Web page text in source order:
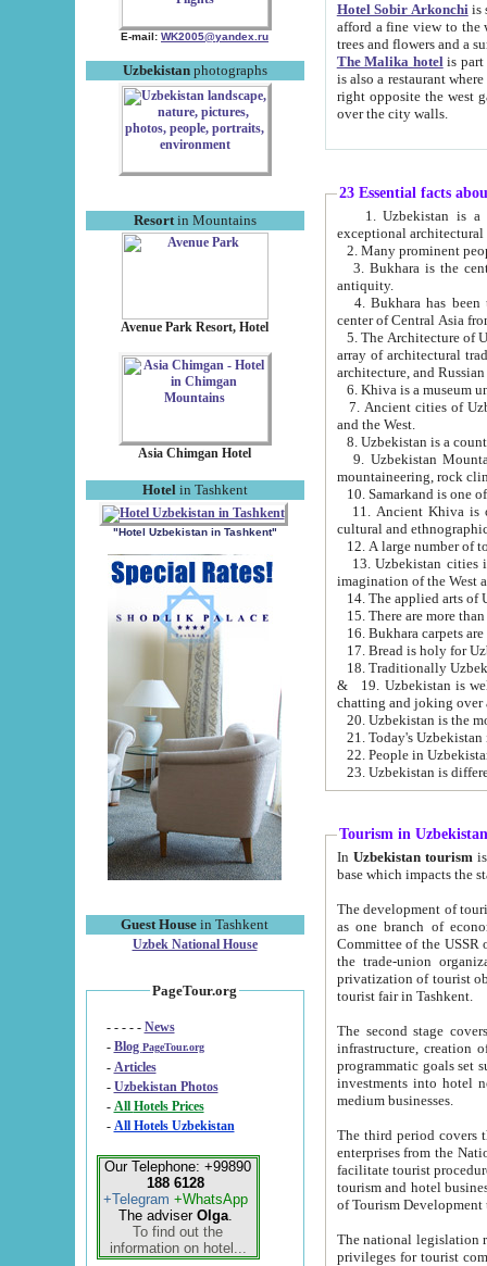
E-mail: WK2005@yandex.ru
Uzbekistanphotographs
Resortin Mountains
Avenue Park Resort, Hotel
Asia Chimgan Hotel
Hotel in Tashkent
"Hotel Uzbekistan in Tashkent"
Guest House in Tashkent
Uzbek National House
PageTour.org
- - - - - News
- Blog PageTour.org
- Articles
- Uzbekistan Photos
-
All Hotels Prices
- All Hotels Uzbekistan
Our Telephone: +99890
188 6128
+Telegram +WhatsApp
The adviser Olga.
To find out the
information on hotel...
Hotel Sobir Arkonchiis
afford a fine view to the walls of Ichan-Kala and other remarkable sights.
trees and flowers
The Malika hotelis part of a
is also a restaurant where breakfast is served, and a gift shop. The
right opposite the west gate of the old city. If you are awake at the right time, you can watch the sunrise
over the city walls.
23 Essential facts
exceptional
2. Many prominent
3. Bukhara is the
antiquity.
4. Bukhara has been
center of Central Asia
5. The Architecture of
array of architectural
architecture, and
6. Khiva is a museum
7. Ancient cities of Uzbekistan were
and the West.
9. Uzbekistan Mountains are
mountaineering, rock
10. Samarkand is one
11. Ancient Khiva is one of
cultural and
13. Uzbekistan cities including
15. There are more
16. Bukhara carpets
17. Bread is holy for
& 19. Uzbekistan is well known for
chatting and joking over
22. People in
Tourism in Uzbekistan
In Uzbekistan tourism is
The development of tourism in
as one branch of economy on the basis
Committee of the USSR on Foreign Tourism, the Bureau of Youth
the trade-union organizations, etc. This period covers 1992-1995. Since this moment there started
privatization of tourist objects,
tourist fair in Tashkent.
The second stage covers
infrastructure, creation of nongovernmental
programmatic goals set such as the Program of Tourism Development till 2005. There is a
investments into hotel
medium businesses.
The third period covers the years
enterprises from the National Uzbektourism Company. The
facilitate tourist procedures. The government attracts foreign investments and management companies into
tourism and hotel businesses.
of Tourism
The national legislation related
privileges for tourist companies made in form of